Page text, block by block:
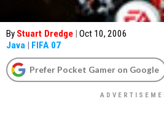
By Stuart Dredge | Oct 10, 2006
Java | FIFA 07
Prefer Pocket Gamer on Google